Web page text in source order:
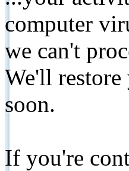
computer
we can't
We'll restore
soon.
If you're